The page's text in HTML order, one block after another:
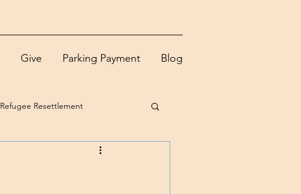
Give Parking Payment Blog
Refugee Resettlement